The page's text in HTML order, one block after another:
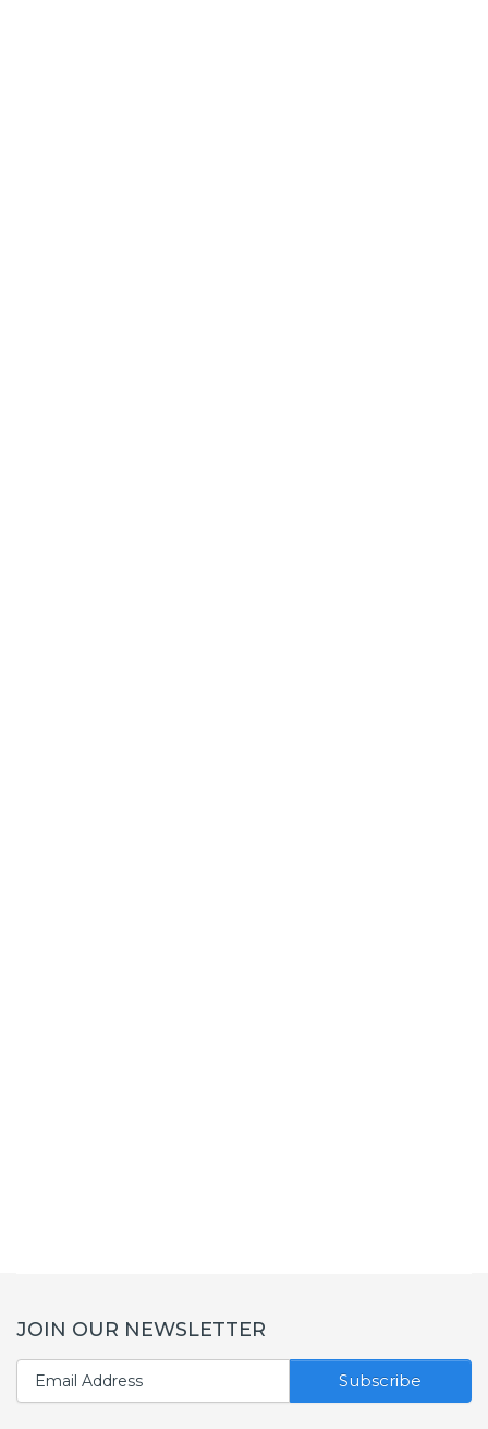
JOIN OUR NEWSLETTER
Subscribe